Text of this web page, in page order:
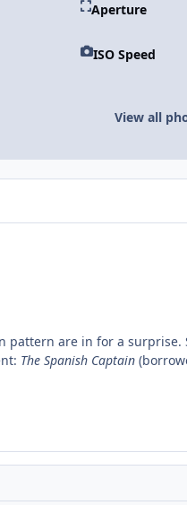
Aperture
ISO Speed
View all
are in for a surprise.
The Spanish Captain